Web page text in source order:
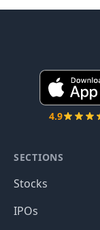
4.9
SECTIONS
Stocks
IPOs